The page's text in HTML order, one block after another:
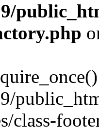
class-